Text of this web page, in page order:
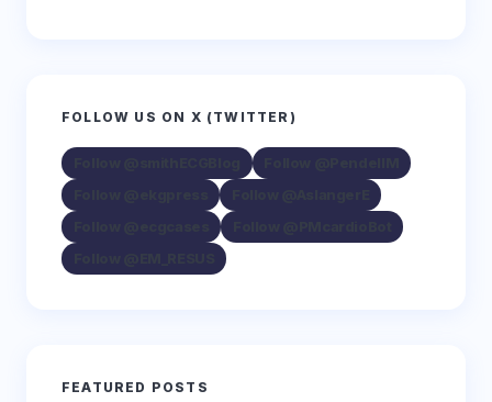
FOLLOW US ON X (TWITTER)
FEATURED POSTS